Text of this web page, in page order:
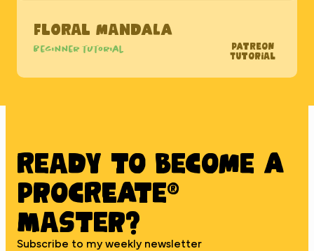
Floral Mandala
Beginner tutorial
Patreon
Tutorial
Ready to BECOME A
PROCREATE®
MASTER?
Subscribe to my weekly newsletter